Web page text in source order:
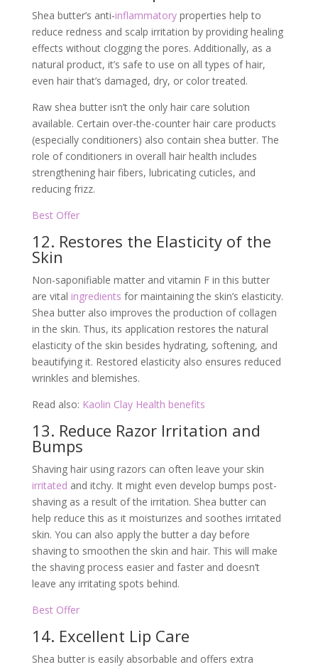
Shea butter’s anti-inflammatoryproperties help to
reduce redness and scalp irritation by providing healing
effects without clogging the pores. Additionally, as a
natural product, it’s safe to use on all types of hair,
even hair that’s damaged, dry, or color treated.
Raw shea butter isn’t the only hair care solution
available. Certain over-the-counter hair care products
(especially conditioners) also contain shea butter. The
role of conditioners in overall hair health includes
strengthening hair fibers, lubricating cuticles, and
reducing frizz.
Best Offer
12. Restores the Elasticity of the
Skin
Non-saponifiable matter and vitamin F in this butter
are vital ingredients for maintaining the skin’s elasticity.
Shea butter also improves the production of collagen
in the skin. Thus, its application restores the natural
elasticity of the skin besides hydrating, softening, and
beautifying it. Restored elasticity also ensures reduced
wrinkles and blemishes.
Read also: Kaolin Clay Health benefits
13. Reduce Razor Irritation and
Bumps
Shaving hair using razors can often leave your skin
irritated and itchy. It might even develop bumps post-
shaving as a result of the irritation. Shea butter can
help reduce this as it moisturizes and soothes irritated
skin. You can also apply the butter a day before
shaving to smoothen the skin and hair. This will make
the shaving process easier and faster and doesn’t
leave any irritating spots behind.
Best Offer
14. Excellent Lip Care
Shea butter is easily absorbable and offers extra